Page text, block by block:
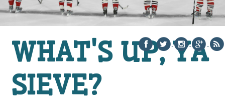
WHAT'S UP, YA
SIEVE?